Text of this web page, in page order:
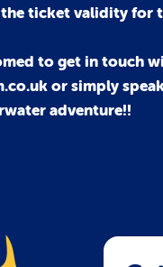
ticket validity for
to get in touch
or simply
adventure!!